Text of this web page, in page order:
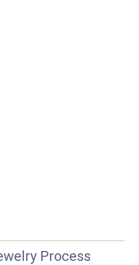
Process